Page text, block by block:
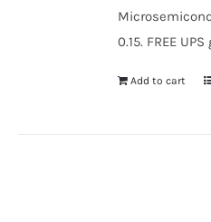
0.15. FREE
Add to cart